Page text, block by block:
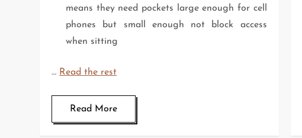
means they need pockets large enough for cell
phones but small enough not block access
when sitting
… Read the rest
Read More